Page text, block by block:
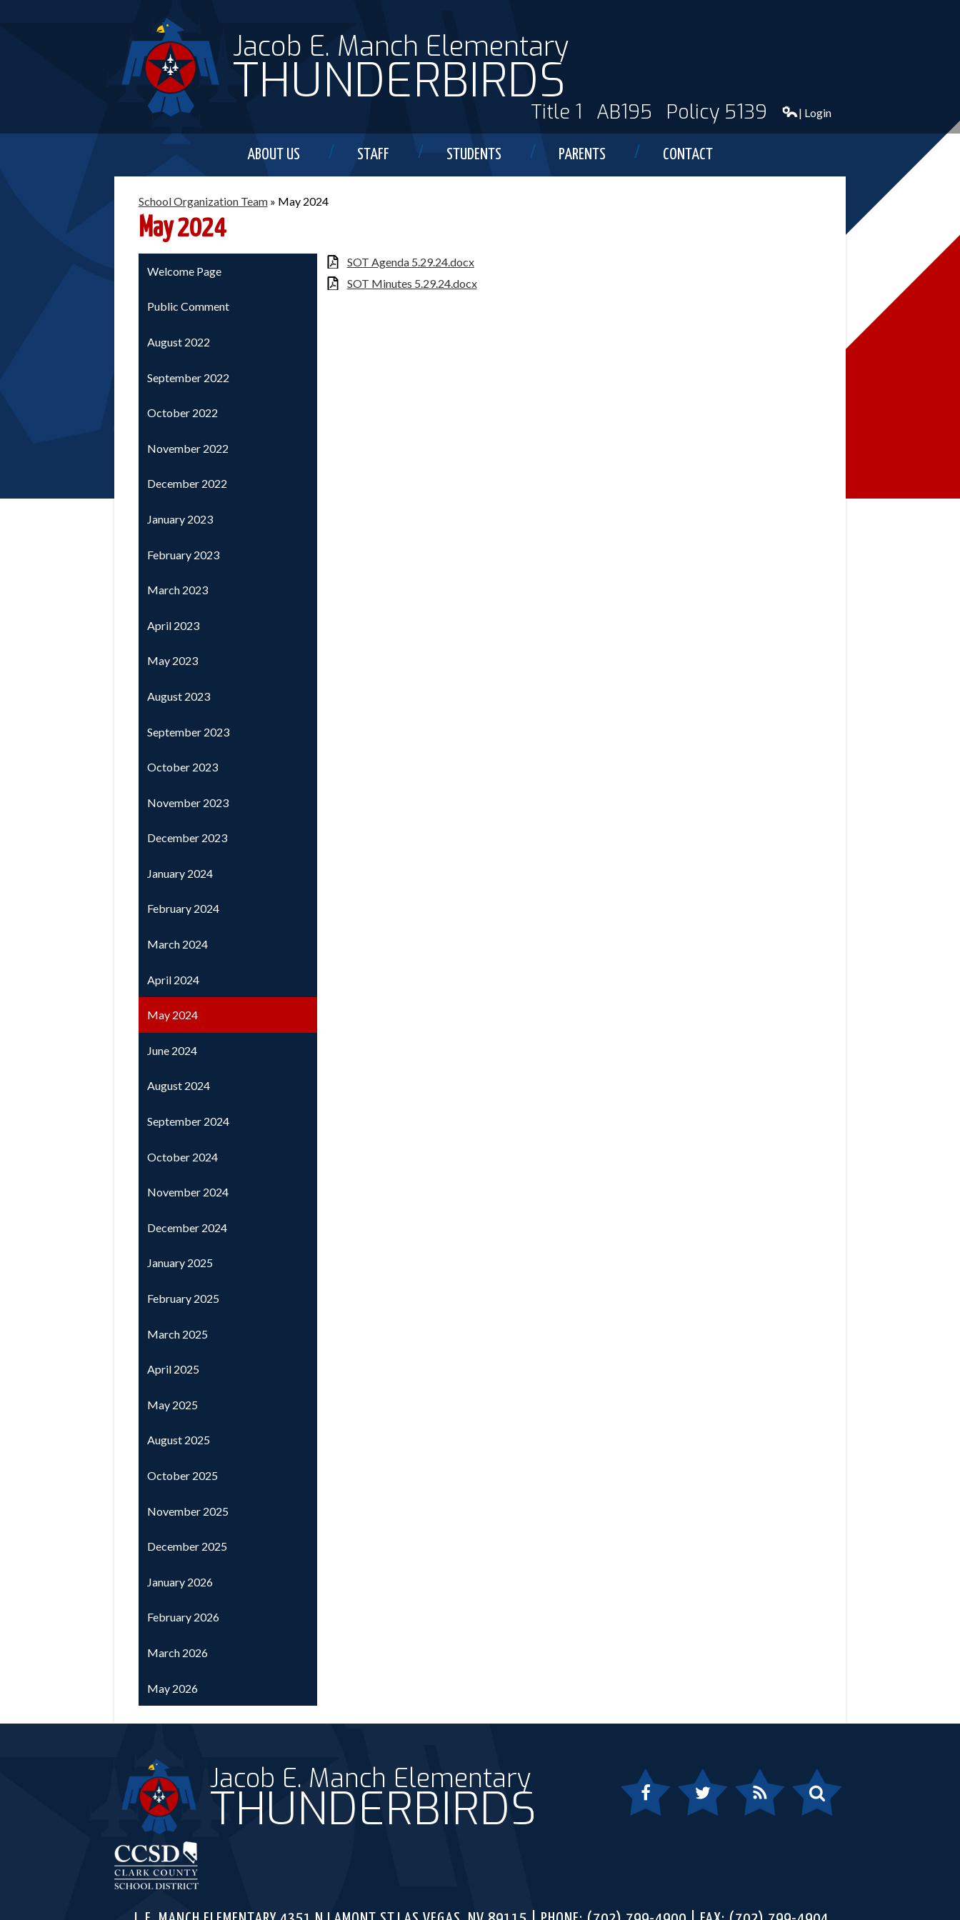
Jacob E. Manch Elementary
THUNDERBIRDS
ABOUT US STAFF STUDENTS PARENTS CONTACT
Title 1 AB195 Policy 5139 | Login
School Organization Team » May 2024
May 2024
SOT Agenda 5.29.24.docx
SOT Minutes 5.29.24.docx
Welcome Page
Public Comment
August 2022
September 2022
October 2022
November 2022
December 2022
January 2023
February 2023
March 2023
April 2023
May 2023
August 2023
September 2023
October 2023
November 2023
December 2023
January 2024
February 2024
March 2024
April 2024
May 2024
June 2024
August 2024
September 2024
October 2024
November 2024
December 2024
January 2025
February 2025
March 2025
April 2025
May 2025
August 2025
October 2025
November 2025
December 2025
January 2026
February 2026
March 2026
May 2026
Jacob E. Manch Elementary
THUNDERBIRDS